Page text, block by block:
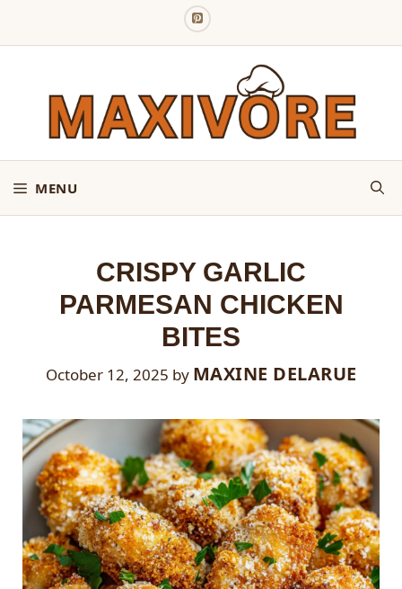
MENU
CRISPY GARLIC
PARMESAN CHICKEN
BITES
October 12, 2025 by MAXINE DELARUE